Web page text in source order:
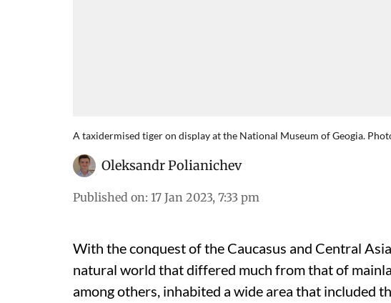
A taxidermised tiger on display at the National Museum of Geogia.
Oleksandr Polianichev
Published on: 17 Jan 2023, 7:33 pm
With the conquest of the Caucasus and Central
natural world that differed much from that of
among others, inhabited a wide area that included